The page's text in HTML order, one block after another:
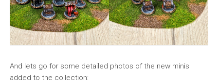
And lets go for some detailed photos of the new minis
added to the collection: